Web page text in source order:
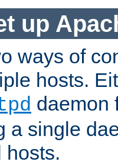
up
ways of
hosts.
daemon
a single
hosts.